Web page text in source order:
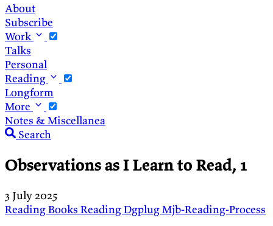
About
Subscribe
Work
Talks
Personal
Reading
Longform
More
Notes & Miscellanea
Search
Observations as I Learn to Read, 1
3 July 2025
ReadingBooks ReadingDgplugMjb-Reading-Process